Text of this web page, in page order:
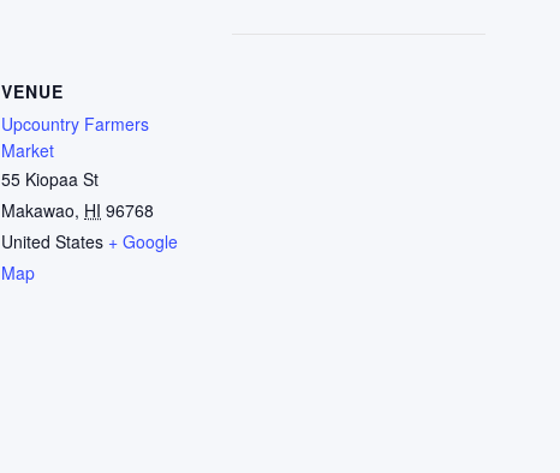
VENUE
Upcountry Farmers
Market
55 Kiopaa St
Makawao, HI 96768
United States + Google
Map